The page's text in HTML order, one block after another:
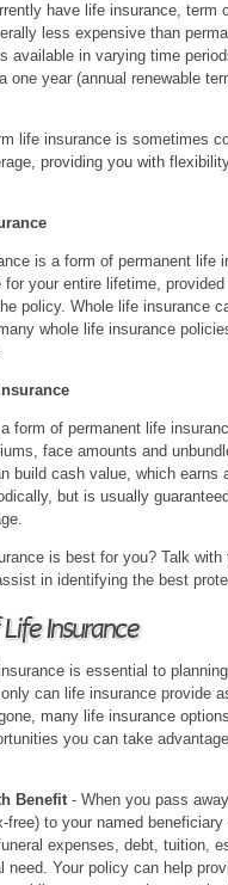
have life insurance, term
less expensive than
available in varying time
one year (annual renewable
life insurance is sometimes
providing you with
is a form of permanent life
your entire lifetime,
policy. Whole life insurance
whole life insurance
form of permanent life
face amounts and
build cash value, which earns
but is usually
is best for you? Talk with
in identifying the best
Insurance
is essential to
can life insurance provide
many life insurance
you can take
Benefit- When you pass
free) to your named
expenses, debt, tuition,
need. Your policy can help